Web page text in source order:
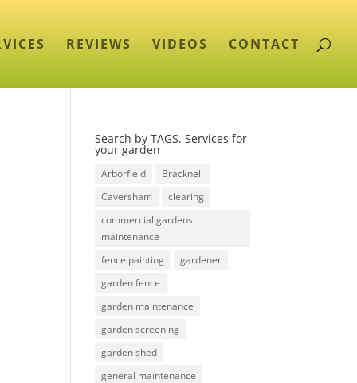
REVIEWS VIDEOS CONTACT
Search by TAGS. Services for
your garden
Arborfield
Bracknell
Caversham
clearing
commercial gardens
maintenance
fence painting
gardener
garden fence
garden maintenance
garden screening
garden shed
general maintenance